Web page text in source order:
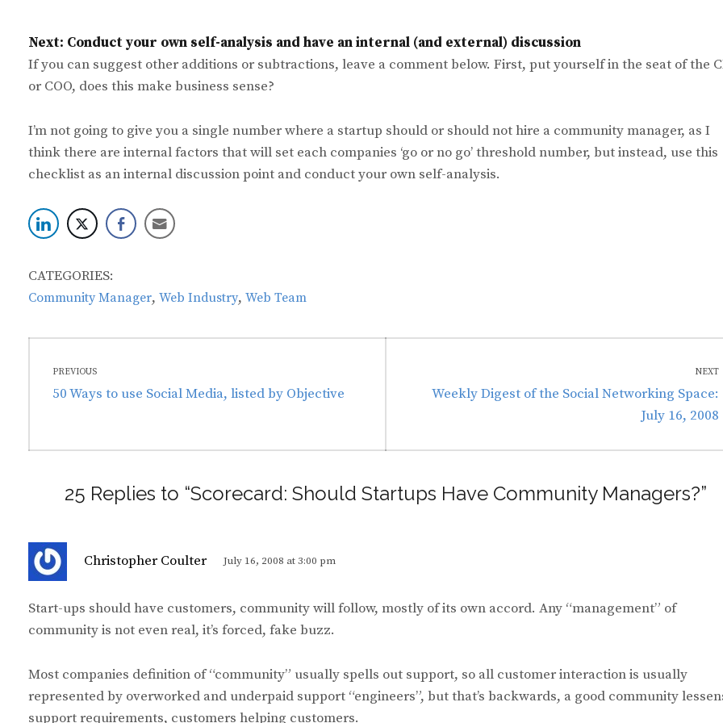
Next: Conduct your own self-analysis and have an internal (and external) discussion
If you can suggest other additions or subtractions, leave a comment below. First, put yourself in the seat of the
or COO, does this make business sense?
I’m not going to give you a single number where a startup should or should not hire a community manager, as I
think there are internal factors that will set each companies ‘go or no go’ threshold number, but instead, use this
checklist as an internal discussion point and conduct your own self-analysis.
CATEGORIES:
Community Manager, Web Industry, Web Team
navigation
PREVIOUS
Previous
50 Ways to use Social Media, listed by Objective
NEXT
Next
Weekly Digest of the Social Networking Space:
July 16, 2008
25 Replies to “Scorecard: Should Startups Have Community Managers?”
Christopher Coulter
s
:
July 16, 2008 at 3:00 pm
Start-ups should have customers, community will follow, mostly of its own accord. Any “management” of
community is not even real, it’s forced, fake buzz.
Most companies definition of “community” usually spells out support, so all customer interaction is usually
represented by overworked and underpaid support “engineers”, but that’s backwards, a good community
support requirements, customers helping customers.